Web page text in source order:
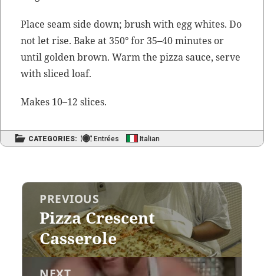
Place seam side down; brush with egg whites. Do
not let rise. Bake at 350° for 35–40 min­utes or
until gold­en brown. Warm the piz­za sauce, serve
with sliced loaf.
Makes 10–12 slices.
CATEGORIES: Entrées Italian
Post
navigation
PREVIOUS
Previous
post:
Pizza Crescent
Casserole